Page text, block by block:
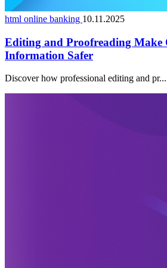
html online banking 10.11.2025
Editing and Proofreading Make
Information Safer
Discover how professional editing and pr...